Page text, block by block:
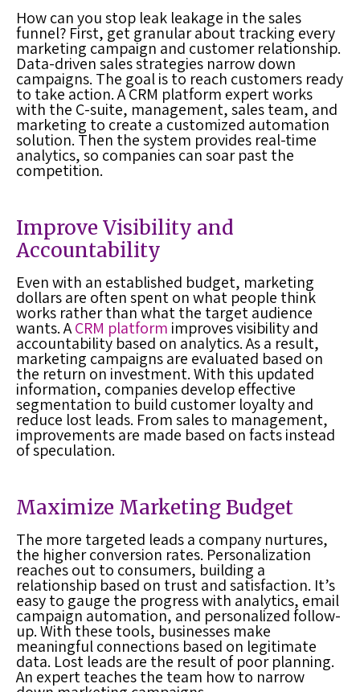
How can you stop leak leakage in the sales
funnel? First, get granular about tracking every
marketing campaign and customer relationship.
Data-driven sales strategies narrow down
campaigns. The goal is to reach customers ready
to take action. ACRM platform expert works
with the C-suite, management, sales team, and
marketing to create a customized automation
solution. Then the system provides real-time
analytics, so companies can soar past the
competition.
Improve Visibility and
Accountability
Even with an established budget, marketing
dollars are often spent on what people think
works rather than what the target audience
wants. ACRM platform improves visibility and
accountability based on analytics. As a result,
marketing campaigns are evaluated based on
the return on investment. With this updated
information, companies develop effective
segmentation to build customer loyalty and
reduce lost leads. From sales to management,
improvements are made based on facts instead
of speculation.
Maximize Marketing Budget
The more targeted leads a company nurtures,
the higher conversion rates. Personalization
reaches out to consumers, building a
relationship based on trust and satisfaction. It’s
easy to gauge the progress with analytics, email
campaign automation, and personalized follow-
up. With these tools, businesses make
meaningful connections based on legitimate
data. Lost leadsare the result of poor planning.
An expert teaches the team how to narrow